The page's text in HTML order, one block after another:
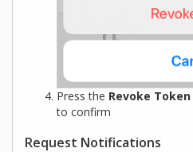
Press the Revoke Token
to confirm
Request Notifications